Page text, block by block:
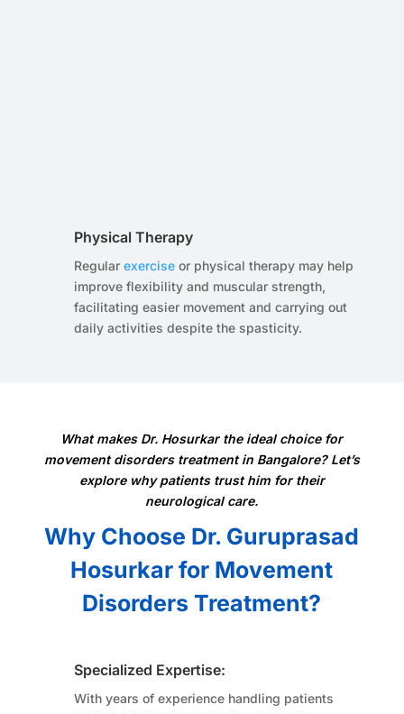
Physical Therapy
Regular exerciseor physical therapy may help
improve flexibility and muscular strength,
facilitating easier movement and carrying out
daily activities despite the spasticity.
What makes Dr. Hosurkar the ideal choice for
movement disorders treatment in Bangalore? Let’s
explore why patients trust him for their
neurological care.
Why Choose Dr. Guruprasad
Hosurkar for Movement
Disorders Treatment?
Specialized Expertise:
With years of experience handling patients